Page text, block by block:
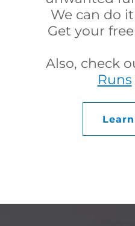
We can do
Get your
Also, check
Runs